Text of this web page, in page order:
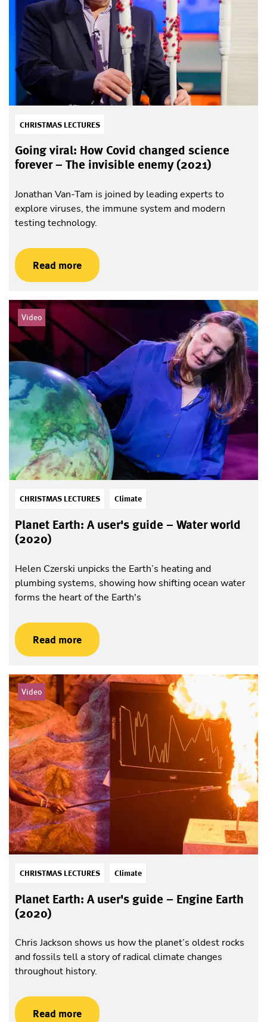
CHRISTMAS LECTURES
Going viral: How Covid changed science
forever – The invisible enemy (2021)
Jonathan Van-Tam is joined by leading experts to
explore viruses, the immune system and modern
testing technology.
Read more
Video
CHRISTMAS LECTURES Climate
Planet Earth: A user's guide – Water world
(2020)
Helen Czerski unpicks the Earth’s heating and
plumbing systems, showing how shifting ocean water
forms the heart of the Earth's
Read more
Video
CHRISTMAS LECTURES Climate
Planet Earth: A user's guide – Engine Earth
(2020)
Chris Jackson shows us how the planet’s oldest rocks
and fossils tell a story of radical climate changes
throughout history.
Read more